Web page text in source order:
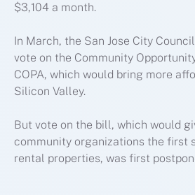
$3,104 a month.
In March, the San Jose City
vote on the Community
COPA, which would bring more
Silicon Valley.
But vote on the bill, which would
community organizations the first
rental properties, was first